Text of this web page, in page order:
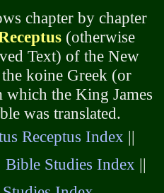
chapter by chapter
(otherwise
Text) of the New
koine Greek (or
the King James
was translated.
Receptus Index ||
Bible Studies Index ||